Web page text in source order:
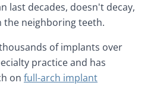
last decades, doesn't decay,
neighboring teeth.
of implants over
practice and has
on full-arch implant